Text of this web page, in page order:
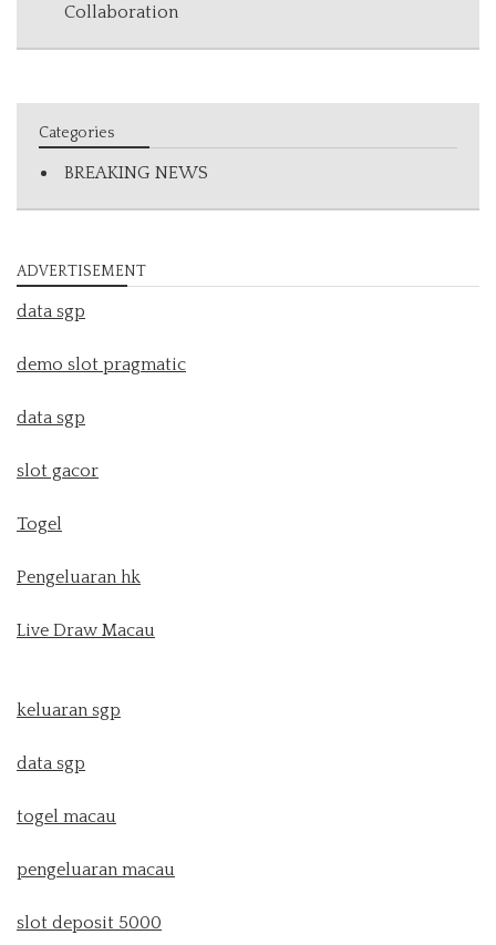
Collaboration
Categories
BREAKING NEWS
ADVERTISEMENT
data sgp
demo slot pragmatic
data sgp
slot gacor
Togel
Pengeluaran hk
Live Draw Macau
keluaran sgp
data sgp
togel macau
pengeluaran macau
slot deposit 5000